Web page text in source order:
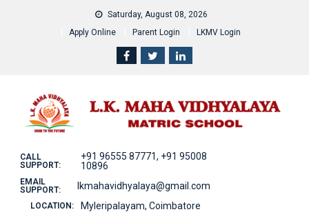
Saturday, August 08, 2026
Apply Online
Parent Login LKMV Login
CALL
SUPPORT:
+91 96555 87771, +91 95008
10896
EMAIL
SUPPORT:
lkmahavidhyalaya@gmail.com
LOCATION: Myleripalayam, Coimbatore